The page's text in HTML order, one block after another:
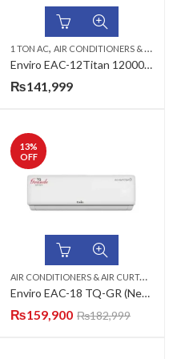
,ENVIRO AC,WALL MOUNTED
1 TON AC, AIR CONDITIONERS & AIR CURTAINS
Enviro EAC-12Titan 12000 BTU’s DC Inverter AC (Titan Series)
₨141,999
ENVIRO AC,WALL MOUNTED SPLIT
13%
OFF
A
IR CONDITIONERS & AIR CURTAINS
Enviro EAC-18 TQ-GR (New) 18000 BTU’s Inverter Heat And Cool Grande Series
₨159,900 ₨182,999